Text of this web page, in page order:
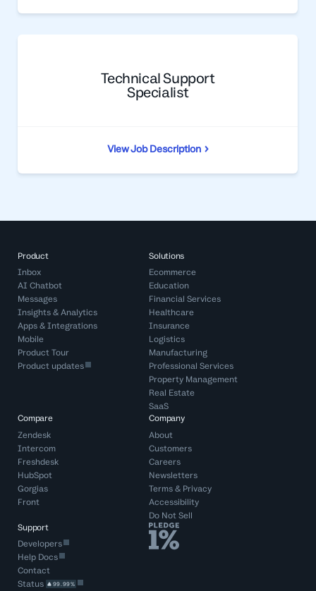
Technical Support
Specialist
View Job Description
Product
Inbox
AI Chatbot
Messages
Insights & Analytics
Apps & Integrations
Mobile
Product Tour
Product updates
Solutions
Ecommerce
Education
Financial Services
Healthcare
Insurance
Logistics
Manufacturing
Professional Services
Property Management
Real Estate
SaaS
Compare
Zendesk
Intercom
Freshdesk
HubSpot
Gorgias
Front
Company
About
Customers
Careers
Newsletters
Terms& Privacy
Accessibility
Do Not Sell
Support
Developers
Help Docs
Contact
Status
99.99%